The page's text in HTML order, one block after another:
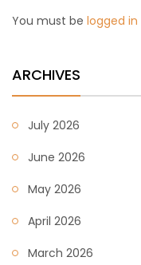
You must be logged in
ARCHIVES
July 2026
June 2026
May 2026
April 2026
March 2026